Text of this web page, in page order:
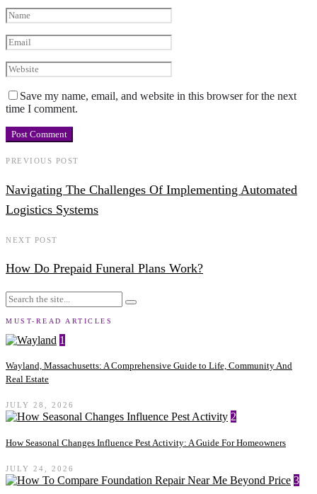
Save my name, email, and website in this browser for the next
time I comment.
PREVIOUS POST
Navigating The Challenges Of Implementing Automated
Logistics Systems
NEXT POST
How Do Prepaid Funeral Plans Work?
MUST-READ ARTICLES
1
Wayland, Massachusetts: A Comprehensive Guide to Life, Community And
Real Estate
JULY 28, 2026
2
How Seasonal Changes Influence Pest Activity: A Guide For Homeowners
JULY 24, 2026
3